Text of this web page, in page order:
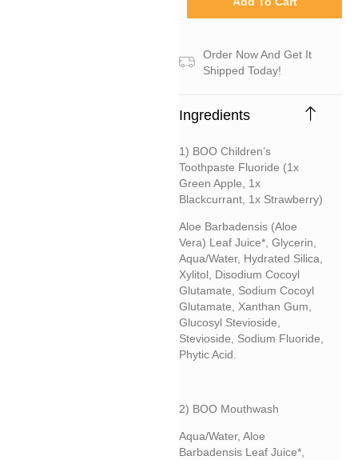
Order Now And Get It
Shipped Today!
Ingredients
1) BOO Children’s
Toothpaste Fluoride (1x
Green Apple, 1x
Blackcurrant, 1x Strawberry)
Aloe Barbadensis (aloe
Vera) Leaf Juice*, Glycerin,
Aqua/water, Hydrated Silica,
Xylitol, Disodium Cocoyl
Glutamate, Sodium Cocoyl
Glutamate, Xanthan Gum,
Glucosyl Stevioside,
Stevioside, Sodium Fluoride,
Phytic Acid.
2) BOO Mouthwash
Aqua/water, Aloe
Barbadensis Leaf Juice*,